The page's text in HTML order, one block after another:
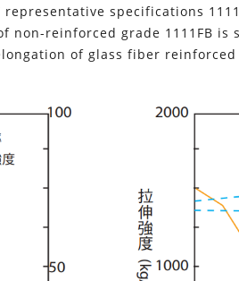
specifications
non-reinforced grade 1111FB
of glass fiber reinforced